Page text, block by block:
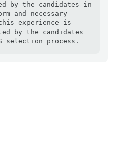
by the candidates in
and necessary
experience is
by the candidates
selection process.